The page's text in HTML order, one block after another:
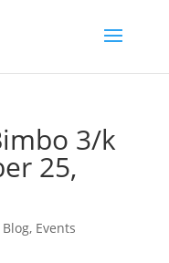
3/k
25,
Blog, Events